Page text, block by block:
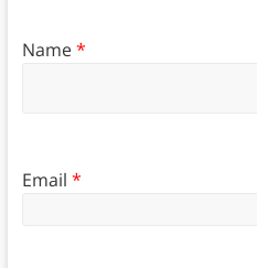
Name*
Email *